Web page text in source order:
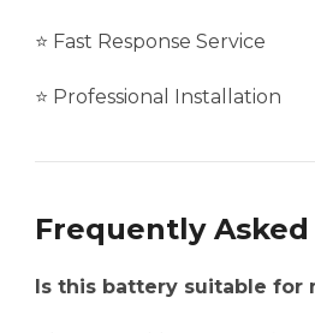
⭐ Fast Response Service
⭐ Professional Installation
Frequently
Is this battery suitable for